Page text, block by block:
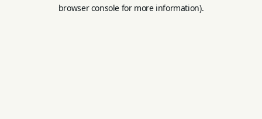
browser console for more information).